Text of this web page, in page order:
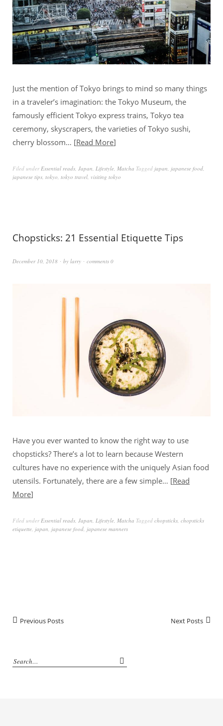
Just the mention of Tokyo brings to mind so many things
in a traveler’s imagination: the Tokyo Museum, the
famously efficient Tokyo express trains, Tokyo tea
ceremony, skyscrapers, the varieties of Tokyo sushi,
cherry blossom… Read More
Filed underEssential reads, Japan, Lifestyle, Matcha Tagged japan, japanese food,
japanese tips, tokyo, tokyo travel, visiting tokyo
Chopsticks: 21 Essential Etiquette Tips
December 10, 2018 by larry comments 0
Have you ever wanted to know the right way to use
chopsticks? There’s a lot to learn because Western
cultures have no experience with the uniquely Asian food
utensils. Fortunately, there are a few simple… Read
More
Filed under Essential reads Japan Lifestyle Matcha Tagged chopsticks chopsticks
etiquette japan japanese food japanese manners
Previous Posts Next Posts